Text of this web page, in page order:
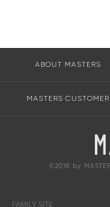
ABOUT MASTERS
MASTERS CUSTOMER
©2018 by